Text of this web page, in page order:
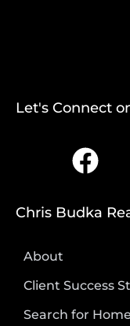
Let's Connect
Chris Budka
About
Client Success
Search for